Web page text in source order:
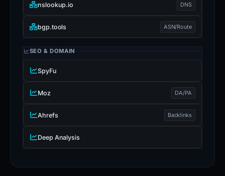
nslookup.io DNS
bgp.tools ASN/Route
SEO & DOMAIN
SpyFu
Moz DA/PA
Ahrefs Backlinks
Deep Analysis